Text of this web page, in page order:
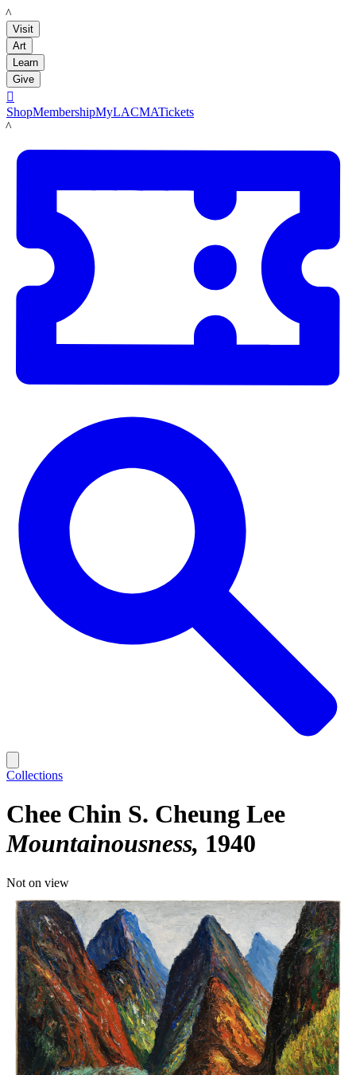
LACMA
Visit
Art
Learn
Give

ShopMembershipMyLACMATickets
LACMA
Collections
Chee Chin S. Cheung Lee
Mountainousness 1940
Not on view